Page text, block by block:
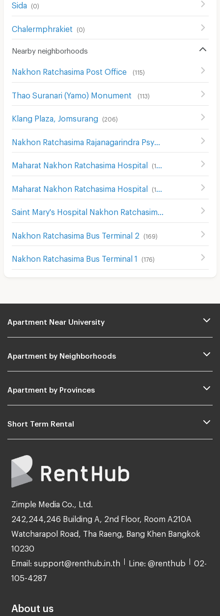
Sida (0)
Chalermphrakiet (0)
Nearby neighborhoods
Nakhon Ratchasima Post Office (115)
Thao Suranari (Yamo) Monument (113)
Klang Plaza, Jomsurang (206)
Nakhon Ratchasima Rajanagarindra Psychiatric Hospital
Maharat Nakhon Ratchasima Hospital (124
Maharat Nakhon Ratchasima Hospital (193
Nakhon Ratchasima Bus Terminal 2 (169)
Nakhon Ratchasima Bus Terminal 1 (176)
Apartment Near University
Apartment by Neighborhoods
Apartment by Provinces
Short Term Rental
Zimple Media Co., Ltd.
242,244,246 Building A, 2nd Floor, Room A210A
Watcharapol Road, Tha Raeng, Bang Khen Bangkok
10230
Email: support@renthub.in.th Line: @renthub 02-
105-4287
About us